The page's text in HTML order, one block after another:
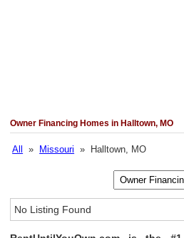
Owner Financing Homes in Halltown, MO
All » Missouri » Halltown, MO
No Listing Found